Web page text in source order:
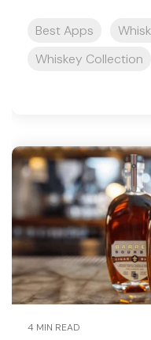
Best Apps
Whiskey Collection
4 MIN READ